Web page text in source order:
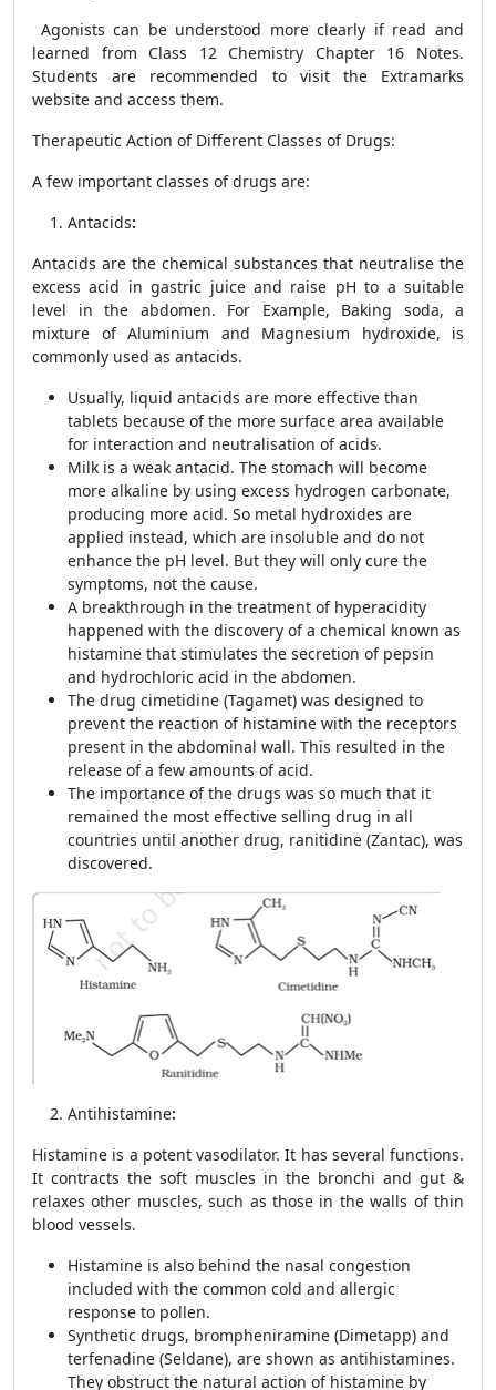
Agonists can be understood more clearly if read and
learned from Class 12 Chemistry Chapter 16 Notes.
Students are recommended to visit the Extramarks
website and access them.
Therapeutic Action of Different Classes of Drugs:
A few important classes of drugs are:
Antacids:
Antacids are the chemical substances that neutralise the
excess acid in gastric juice and raise pH to a suitable
level in the abdomen. For Example, Baking soda, a
mixture of Aluminium and Magnesium hydroxide, is
commonly used as antacids.
Usually, liquid antacids are more effective than
tablets because of the more surface area available
for interaction and neutralisation of acids.
Milk is a weak antacid. The stomach will become
more alkaline by using excess hydrogen carbonate,
producing more acid. So metal hydroxides are
applied instead, which are insoluble and do not
enhance the pH level. But they will only cure the
symptoms, not the cause.
A breakthrough in the treatment of hyperacidity
happened with the discovery of a chemical known as
histamine that stimulates the secretion of pepsin
and hydrochloric acid in the abdomen.
The drug cimetidine (Tagamet) was designed to
prevent the reaction of histamine with the receptors
present in the abdominal wall. This resulted in the
release of a few amounts of acid.
The importance of the drugs was so much that it
remained the most effective selling drug in all
countries until another drug, ranitidine (Zantac), was
discovered.
Antihistamine:
Histamine is a potent vasodilator. It has several functions.
It contracts the soft muscles in the bronchi and gut &
relaxes other muscles, such as those in the walls of thin
blood vessels.
Histamine is also behind the nasal congestion
included with the common cold and allergic
response to pollen.
Synthetic drugs, brompheniramine (Dimetapp) and
terfenadine (Seldane), are shown as antihistamines.
They obstruct the natural action of histamine by